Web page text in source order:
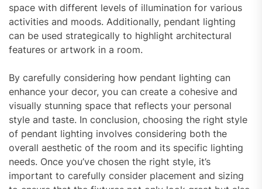
space with different levels of illumination for various
activities and moods. Additionally, pendant lighting
can be used strategically to highlight architectural
features or artwork in a room.
By carefully considering how pendant lighting can
enhance your decor, you can create a cohesive and
visually stunning space that reflects your personal
style and taste. In conclusion, choosing the right style
of pendant lighting involves considering both the
overall aesthetic of the room and its specific lighting
needs. Once you’ve chosen the right style, it’s
important to carefully consider placement and sizing